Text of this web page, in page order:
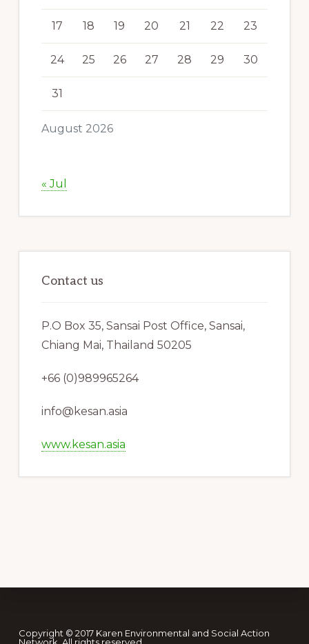
August 2026
17 18 19 20 21 22 23
24 25 26 27 28 29 30
31
« Jul
Contact us
P.O Box 35, Sansai Post Office, Sansai,
Chiang Mai, Thailand 50205
+66 (0)989965264
info@kesan.asia
www.kesan.asia
Copyright © 2017 Karen Environmental and Social Action
Network. All rights reserved.